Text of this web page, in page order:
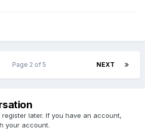
NEXT
Page 2 of 5
later. If you have an account,
your account.